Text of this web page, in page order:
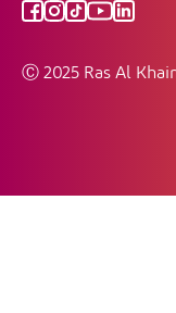
Ⓒ 2025 Ras Al